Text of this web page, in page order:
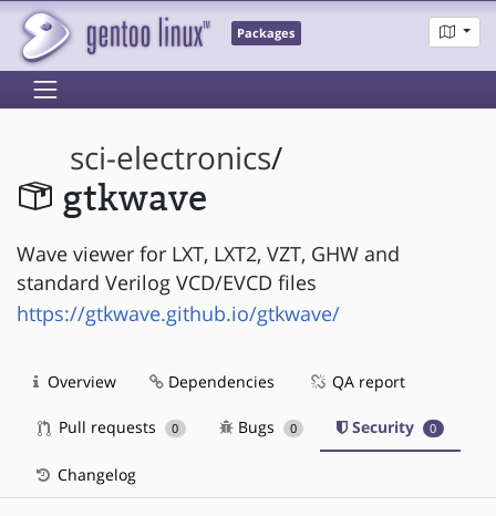
Packages
sci-electronics/
gtkwave
Wave viewer for LXT, LXT2, VZT, GHW and
standard Verilog VCD/EVCD files
https://gtkwave.github.io/gtkwave/
Overview Dependencies QA report
Pull requests 0 Bugs 0 Security 0
Changelog